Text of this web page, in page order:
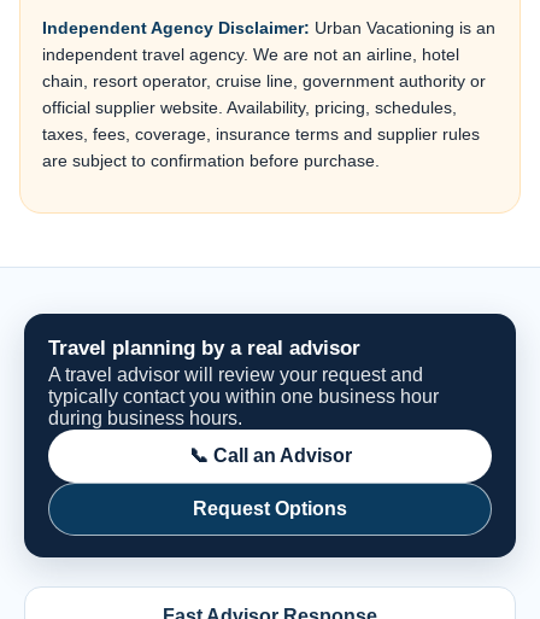
Independent Agency Disclaimer: Urban Vacationing is an
independent travel agency. We are not an airline, hotel
chain, resort operator, cruise line, government authority or
official supplier website. Availability, pricing, schedules,
taxes, fees, coverage, insurance terms and supplier rules
are subject to confirmation before purchase.
Travel planning by a real advisor
A travel advisor will review your request and
typically contact you within one business hour
during business hours.
📞 Call an Advisor
Request Options